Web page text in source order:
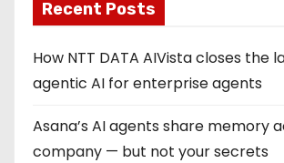
Recent Posts
How NTT DATA AIVista closes the
agentic AI for enterprise agents
Asana’s AI agents share memory
company — but not your secrets